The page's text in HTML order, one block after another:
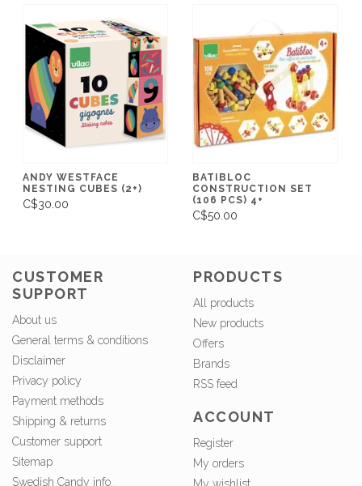
ANDY WESTFACE
NESTING CUBES (2+)
C$30.00
BATIBLOC
CONSTRUCTION SET
(106 PCS) 4+
C$50.00
CUSTOMER
SUPPORT
About us
General terms & conditions
Disclaimer
Privacy policy
Payment methods
Shipping & returns
Customer support
Sitemap
Swedish Candy info.
PRODUCTS
All products
New products
Offers
Brands
RSS feed
ACCOUNT
Register
My orders